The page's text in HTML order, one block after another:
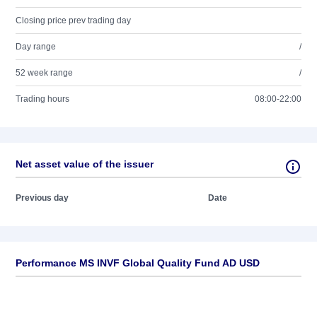
Closing price prev trading day
Day range /
52 week range /
Trading hours 08:00-22:00
Net asset value of the issuer
Previous day Date
Performance MS INVF Global Quality Fund AD USD